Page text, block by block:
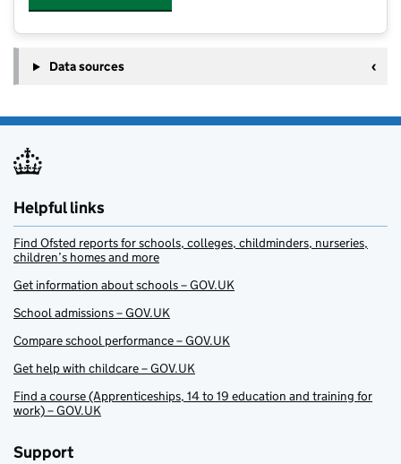
Data sources
Helpful links
Find Ofsted reports for schools, colleges, childminders, nurseries,
children’s homes and more
Get information about schools – GOV.UK
School admissions – GOV.UK
Compare school performance – GOV.UK
Get help with childcare – GOV.UK
Find a course (Apprenticeships, 14 to 19 education and training for
work) – GOV.UK
Support